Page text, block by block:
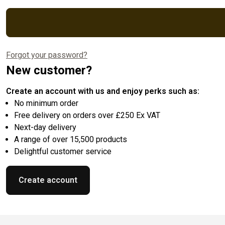
Forgot your password?
New customer?
Create an account with us and enjoy perks such as:
No minimum order
Free delivery on orders over £250 Ex VAT
Next-day delivery
A range of over 15,500 products
Delightful customer service
Create account